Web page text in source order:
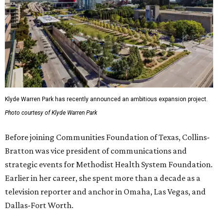
Klyde Warren Park has recently announced an ambitious expansion project.
Photo courtesy of Klyde Warren Park
Before joining Communities Foundation of Texas, Collins-
Bratton was vice president of communications and
strategic events for Methodist Health System Foundation.
Earlier in her career, she spent more than a decade as a
television reporter and anchor in Omaha, Las Vegas, and
Dallas-Fort Worth.